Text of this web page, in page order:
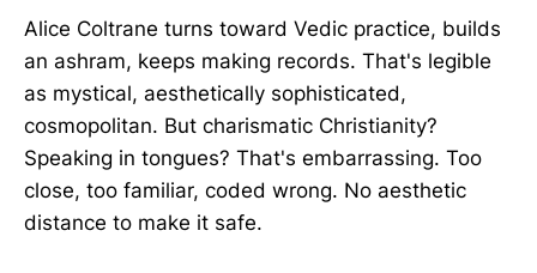
Alice Coltrane turns toward Vedic practice, builds
an ashram, keeps making records. That's legible
as mystical, aesthetically sophisticated,
cosmopolitan. But charismatic Christianity?
Speaking in tongues? That's embarrassing. Too
close, too familiar, coded wrong. No aesthetic
distance to make it safe.